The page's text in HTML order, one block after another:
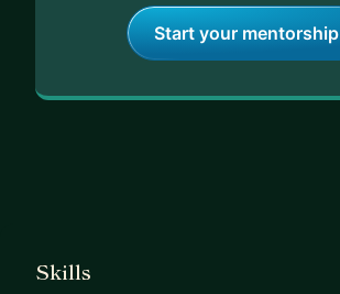
Start your mentorship
Skills